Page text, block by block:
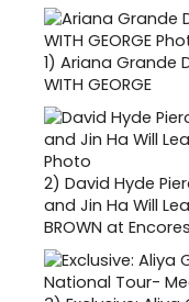
1) Ariana Grande
WITH GEORGE
2) David Hyde
and Jin Ha Will
BROWN at